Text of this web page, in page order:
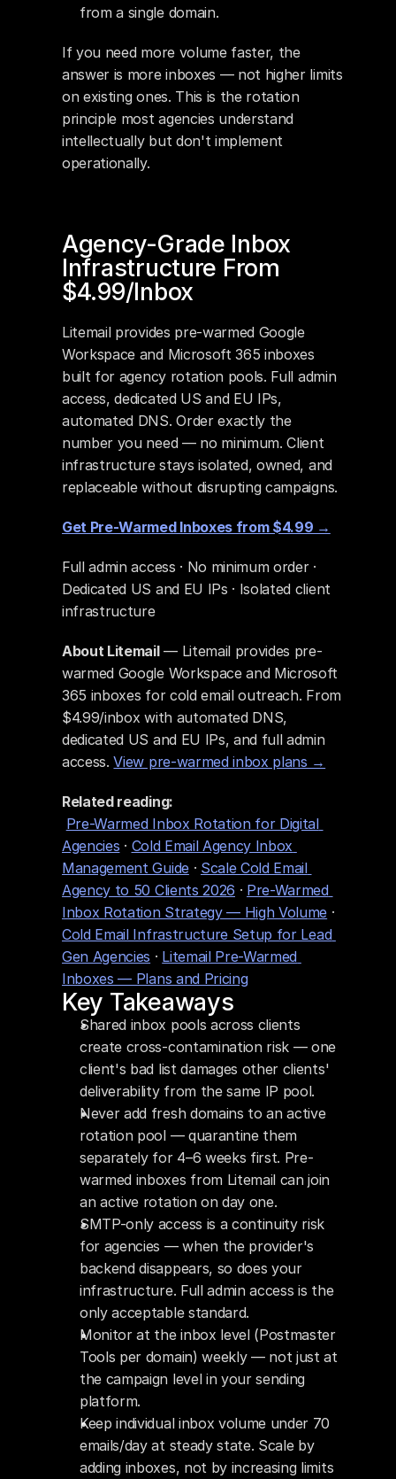
from a single domain.
If you need more volume faster, the
answer is more inboxes — not higher limits
on existing ones. This is the rotation
principle most agencies understand
intellectually but don't implement
operationally.
Agency-Grade Inbox
Infrastructure From
$4.99/Inbox
Litemail provides pre-warmed Google
Workspace and Microsoft 365 inboxes
built for agency rotation pools. Full admin
access, dedicated US and EU IPs,
automated DNS. Order exactly the
number you need — no minimum. Client
infrastructure stays isolated, owned, and
replaceable without disrupting campaigns.
Get Pre-Warmed Inboxes from $4.99 →
Full admin access · No minimum order ·
Dedicated US and EU IPs · Isolated client
infrastructure
About Litemail — Litemail provides pre-
warmed Google Workspace and Microsoft
365 inboxes for cold email outreach. From
$4.99/inbox with automated DNS,
dedicated US and EU IPs, and full admin
access. View pre-warmed inbox plans →
Related reading:
Pre-Warmed Inbox Rotation for Digital
Agencies · Cold Email Agency Inbox
Management Guide · Scale Cold Email
Agency to 50 Clients 2026 · Pre-Warmed
Inbox Rotation Strategy — High Volume
Cold Email Infrastructure Setup for Lead
Gen Agencies · Litemail Pre-Warmed
Inboxes — Plans and Pricing
Key Takeaways
Shared inbox pools across clients
create cross-contamination risk — one
client's bad list damages other clients'
deliverability from the same IP pool.
Never add fresh domains to an active
rotation pool — quarantine them
separately for 4–6 weeks first. Pre-
warmed inboxes from Litemail can join
an active rotation on day one.
SMTP-only access is a continuity risk
for agencies — when the provider's
backend disappears, so does your
infrastructure. Full admin access is the
only acceptable standard.
Monitor at the inbox level (Postmaster
Tools per domain) weekly — not just at
the campaign level in your sending
platform.
Keep individual inbox volume under 70
emails/day at steady state. Scale by
adding inboxes, not by increasing limits